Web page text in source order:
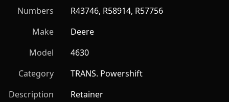
Numbers
R43746, R58914, R57756
Make
Deere
Model
4630
Category
TRANS. Powershift
Description
Retainer